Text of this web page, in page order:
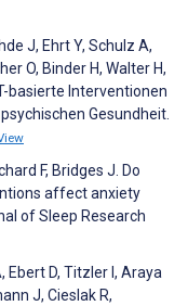
J, Ehrt Y, Schulz A,
O, Binder H, Walter H,
basierte Interventionen
Gesundheit.
F, Bridges J. Do
affect anxiety
of Sleep Research
Ebert D, Titzler I, Araya
J, Cieslak R,